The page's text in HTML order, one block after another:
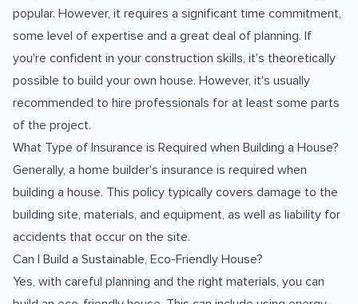
popular. However, it requires a significant time commitment,
some level of expertise and a great deal of planning. If
you're confident in your construction skills, it's theoretically
possible to build your own house. However, it's usually
recommended to hire professionals for at least some parts
of the project.
What Type of Insurance is Required when Building a House?
Generally, a home builder's insurance is required when
building a house. This policy typically covers damage to the
building site, materials, and equipment, as well as liability for
accidents that occur on the site.
Can I Build a Sustainable, Eco-Friendly House?
Yes, with careful planning and the right materials, you can